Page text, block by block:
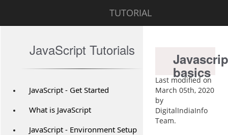
TUTORIAL
JavaScript Tutorials
JavaScript - Get Started
What is JavaScript
JavaScript - Environment Setup
basics
Last modified on
March 05th, 2020
by
DigitalIndiaInfo
Team.